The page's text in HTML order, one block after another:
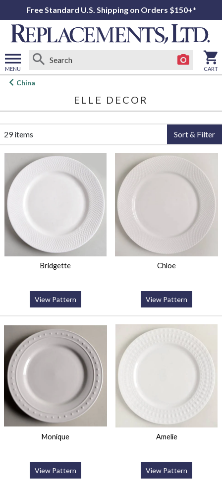
Free Standard U.S. Shipping on Orders $150+*
MENU
Open
CART
China
ELLE DECOR
29 items Sort & Filter
Bridgette
View Pattern
Chloe
View Pattern
Monique
View Pattern
Amelie
View Pattern